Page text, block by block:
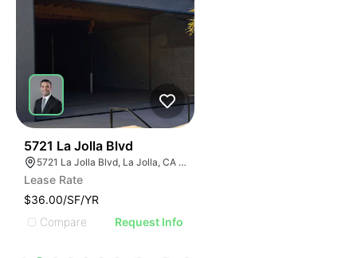
5721 La Jolla Blvd
5721 La Jolla Blvd, La Jolla, CA 92037
Lease Rate
$36.00/SF/YR
Compare
Request Info